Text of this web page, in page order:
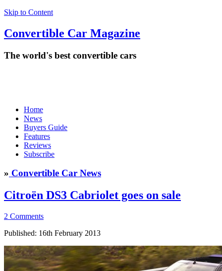
Skip to Content
Convertible Car Magazine
The world's best convertible cars
Home
News
Buyers Guide
Features
Reviews
Subscribe
» Convertible Car News
Citroën DS3 Cabriolet goes on sale
2 Comments
Published: 16th February 2013